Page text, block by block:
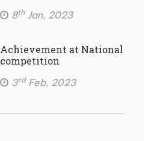
8th Jan, 2023
Achievement at National
competition
3rdFeb, 2023